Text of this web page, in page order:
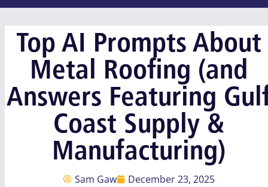
Top AI Prompts About
Metal Roofing (and
Answers Featuring
Coast Supply &
Manufacturing)
Sam Gaw December 23, 2025